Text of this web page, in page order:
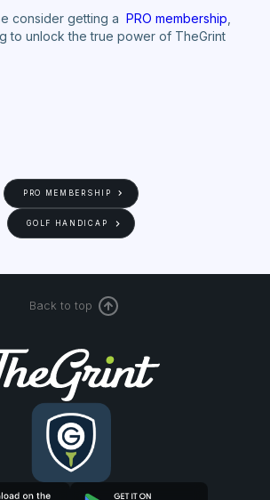
consider getting a PRO membership
to unlock the true power of TheGrint
PRO MEMBERSHIP
GOLF HANDICAP
Back to top